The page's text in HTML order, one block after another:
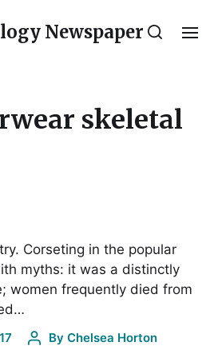
Newspaper
skeletal
Corseting in the popular
myths: it was a distinctly
women frequently died from
By Chelsea Horton